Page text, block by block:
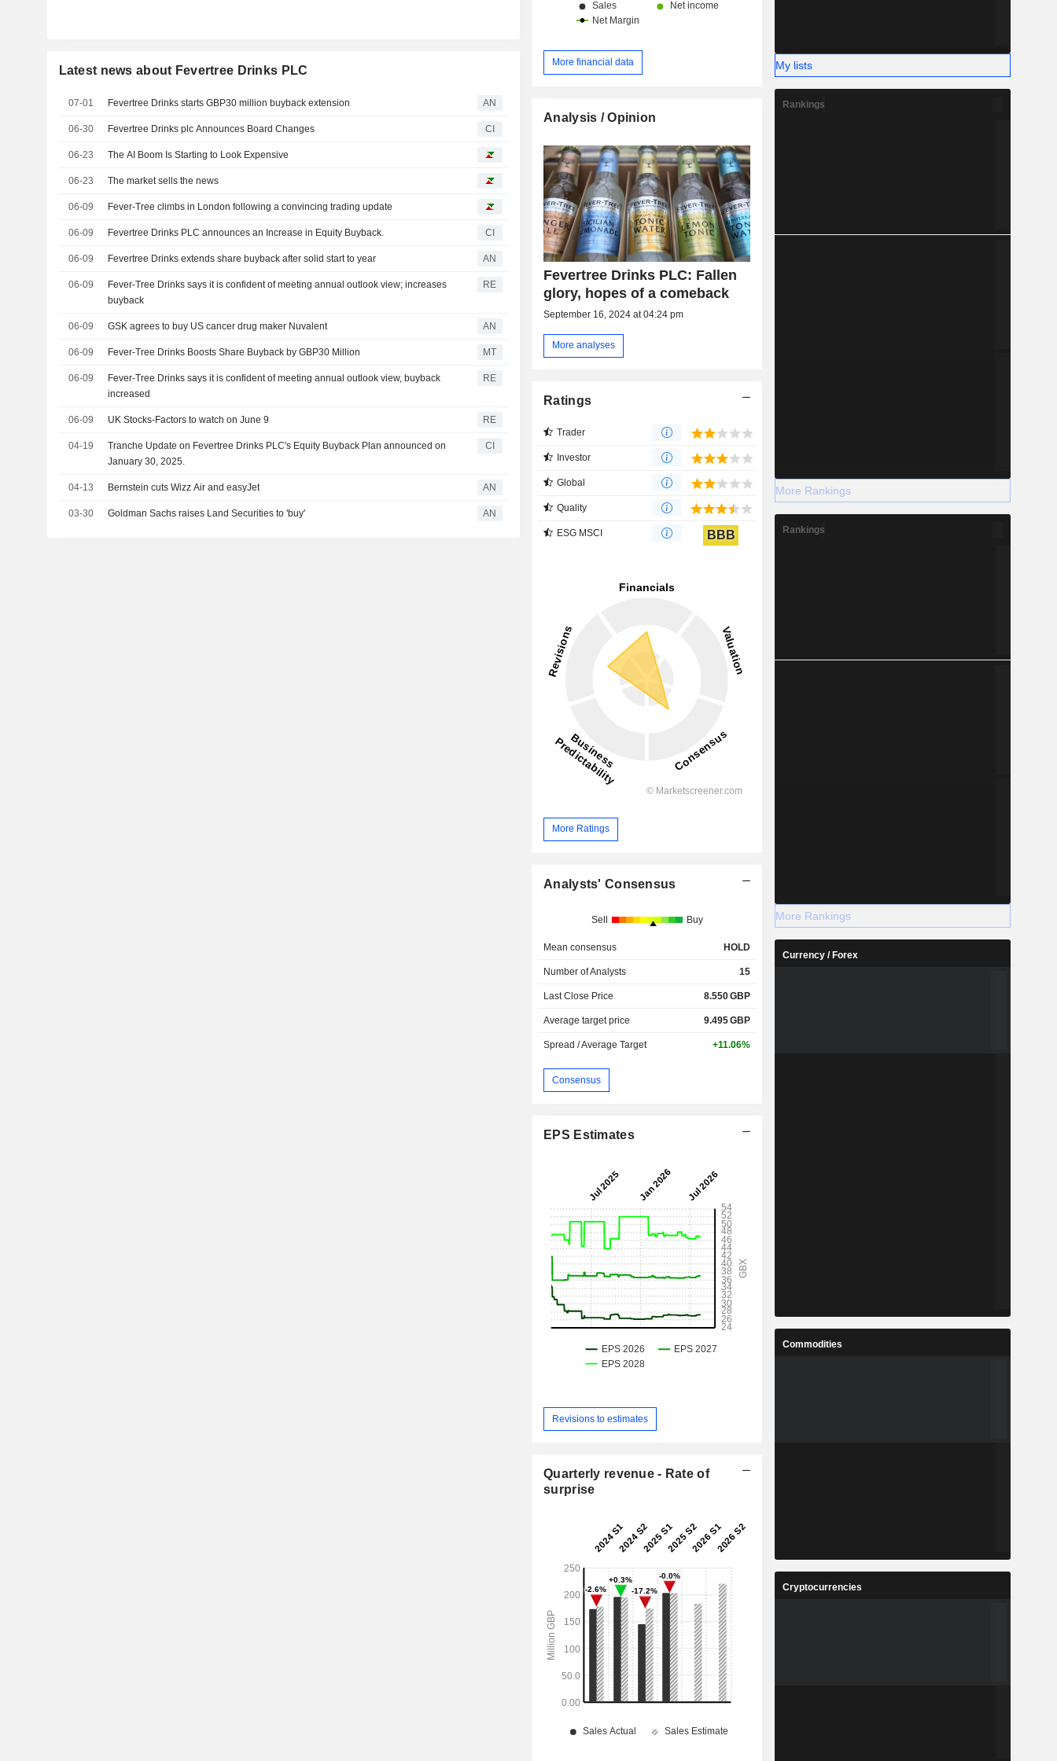
Latest news about Fevertree Drinks PLC
07-01 Fevertree Drinks starts GBP30 million buyback extension AN
06-30 Fevertree Drinks plc Announces Board Changes CI
06-23 The AI Boom Is Starting to Look Expensive
06-23 The market sells the news
06-09 Fever-Tree climbs in London following a convincing trading update
06-09 Fevertree Drinks PLC announces an Increase in Equity Buyback. CI
06-09 Fevertree Drinks extends share buyback after solid start to year AN
06-09
Fever-Tree Drinks says it is confident of meeting annual outlook view; increases
buyback
RE
06-09 GSK agrees to buy US cancer drug maker Nuvalent AN
06-09 Fever-Tree Drinks Boosts Share Buyback by GBP30 Million MT
06-09
Fever-Tree Drinks says it is confident of meeting annual outlook view, buyback
increased
RE
06-09 UK Stocks-Factors to watch on June 9 RE
04-19
Tranche Update on Fevertree Drinks PLC's Equity Buyback Plan announced on
January 30, 2025.
CI
04-13 Bernstein cuts Wizz Air and easyJet AN
03-30 Goldman Sachs raises Land Securities to 'buy' AN
More financial data
Analysis / Opinion
Fevertree Drinks PLC: Fallen
glory, hopes of a comeback
September 16, 2024 at 04:24 pm
More analyses
Ratings
Trader
Investor
Global
Quality
ESG MSCI BBB
More Ratings
Analysts' Consensus
Sell Buy
Mean consensus HOLD
Number of Analysts 15
Last Close Price 8.550GBP
Average target price 9.495GBP
Spread / Average Target +11.06%
Consensus
EPS Estimates
Revisions to estimates
Quarterly revenue - Rate of
surprise
My lists
Rankings
More Rankings
Rankings
More Rankings
Currency / Forex
Commodities
Cryptocurrencies